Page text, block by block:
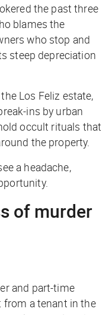
the past three
blames the
who stop and
steep depreciation
Los Feliz estate,
ins by urban
occult rituals that
the property.
a headache,
of murder
and part-time
from a tenant in the